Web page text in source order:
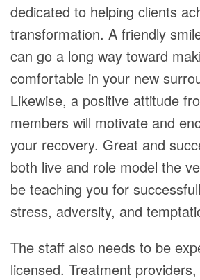
dedicated to helping clients
transformation. A friendly
can go a long way toward
comfortable in your new
Likewise, a positive attitude
members will motivate and
your recovery. Great and
both live and role model the
be teaching you for
stress, adversity, and
The staff also needs to be
licensed. Treatment